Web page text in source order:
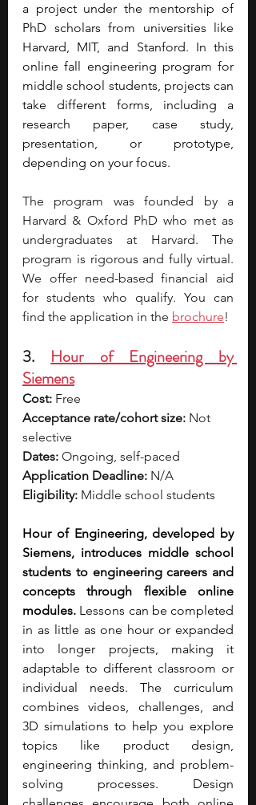
a project under the mentorship of
PhD scholars from universities like
Harvard, MIT, and Stanford. In this
online fall engineering program for
middle school students, projects can
take different forms, including a
research paper, case study,
presentation, or prototype,
depending on your focus.
The program was founded by a
Harvard & Oxford PhD who met as
undergraduates at Harvard. The
program is rigorous and fully virtual.
We offer need-based financial aid
for students who qualify. You can
find the application in the brochure!
3. Hour of Engineering by
Siemens
Cost: Free
Acceptance rate/cohort size: Not
selective
Dates: Ongoing, self-paced
Application Deadline: N/A
Eligibility: Middle school students
Hour of Engineering, developed by
Siemens, introduces middle school
students to engineering careers and
concepts through flexible online
modules. Lessons can be completed
in as little as one hour or expanded
into longer projects, making it
adaptable to different classroom or
individual needs. The curriculum
combines videos, challenges, and
3D simulations to help you explore
topics like product design,
engineering thinking, and problem-
solving processes. Design